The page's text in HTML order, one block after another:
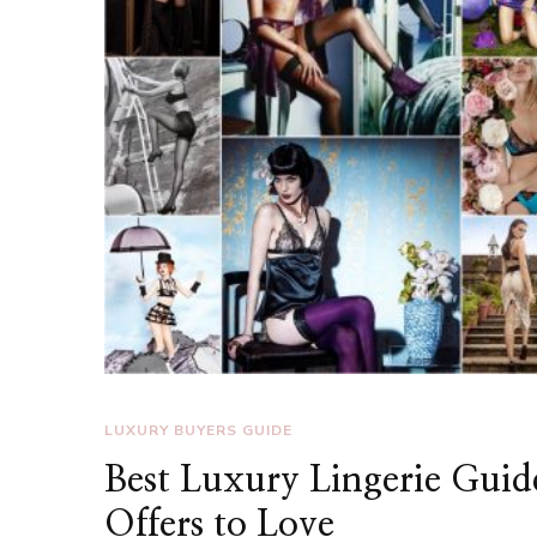
LUXURY BUYERS GUIDE
Best Luxury Lingerie
Offers to Love